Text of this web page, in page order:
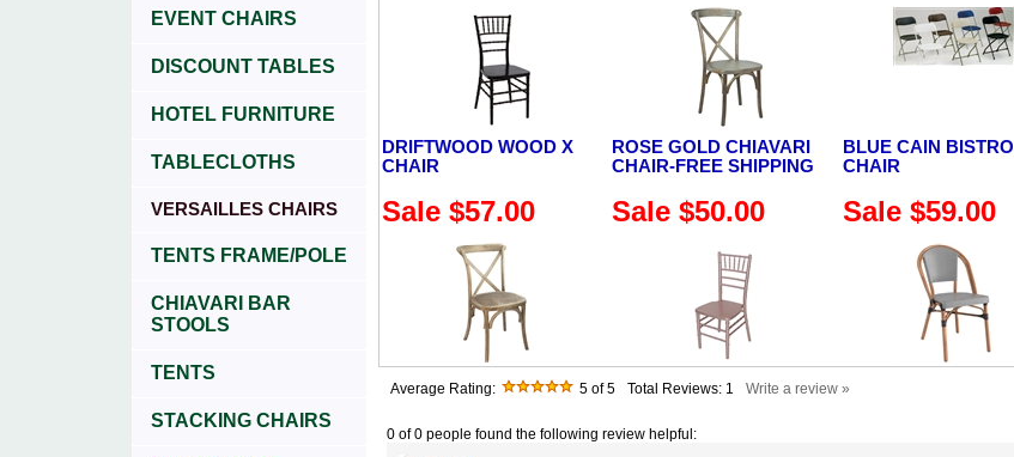
EVENT CHAIRS
DISCOUNT TABLES
HOTEL FURNITURE
TABLECLOTHS
VERSAILLES CHAIRS
TENTS FRAME/POLE
CHIAVARI BAR
STOOLS
TENTS
STACKING CHAIRS
DRIFTWOOD WOOD X
CHAIR
ROSE GOLD CHIAVARI
CHAIR-FREE SHIPPING
BLUE CAIN BISTRO
CHAIR
Sale $57.00 Sale $50.00 Sale $59.00
Average Rating: 5 of 5 Total Reviews: 1 Write a review »
0 of 0 people found the following review helpful: